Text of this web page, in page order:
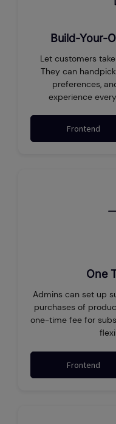
Build-Your-
Let customers
They can
preferences,
experience
Frontend
One
Admins can set up
purchases of
one-time fee for
Frontend